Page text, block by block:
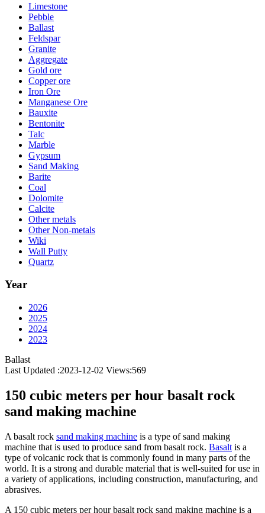
Limestone
Pebble
Ballast
Feldspar
Granite
Aggregate
Gold ore
Copper ore
Iron Ore
Manganese Ore
Bauxite
Bentonite
Talc
Marble
Gypsum
Sand Making
Barite
Coal
Dolomite
Calcite
Other metals
Other Non-metals
Wiki
Wall Putty
Quartz
Year
2026
2025
2024
2023
Ballast
Last Updated :2023-12-02 Views:569
150 cubic meters per hour basalt rock
sand making machine
A basalt rock sand making machine is a type of sand making
machine that is used to produce sand from basalt rock. Basalt is a
type of volcanic rock that is commonly found in many parts of the
world. It is a strong and durable material that is well-suited for use in
a variety of applications, including construction, manufacturing, and
abrasives.
A 150 cubic meters per hour basalt rock sand making machine is a